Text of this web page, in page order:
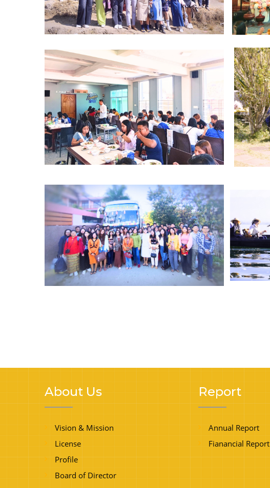
About Us
Vision & Mission
License
Profile
Board of Director
Report
Annual Report
Fianancial Report